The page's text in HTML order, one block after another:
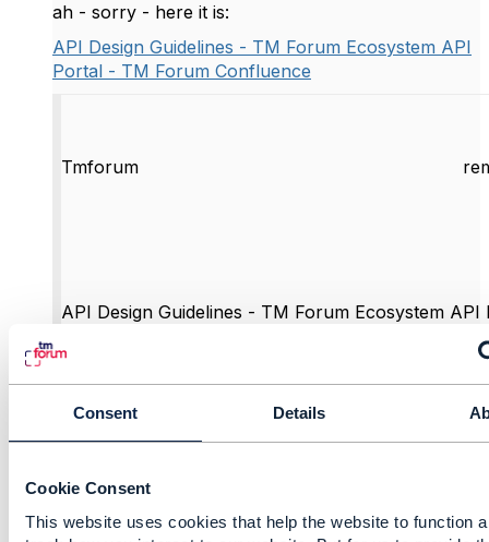
Consent Details
Cookie Consent
This website uses cookies that help the website to function
ah - sorry - here it is:
API Design Guidelines - TM Forum Ecosystem API
Portal - TM Forum Confluence
Tmforum
API Design Guidelines - TM Forum Ecosystem
This document provides information for the
Forum APIs using REST. It provides
guidelines for the implementation of Entity CRUD